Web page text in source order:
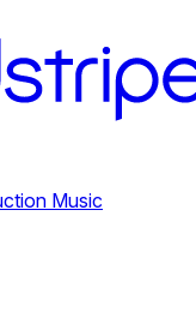
Music